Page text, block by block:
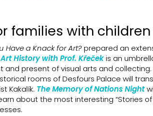
families with children
Have a Knack for Art?prepared an
History with Prof. Křečekis an
present of visual arts and
rooms of Desfours Palace will
Kakalík. The Memory of Nations Night
about the most interesting “Stories